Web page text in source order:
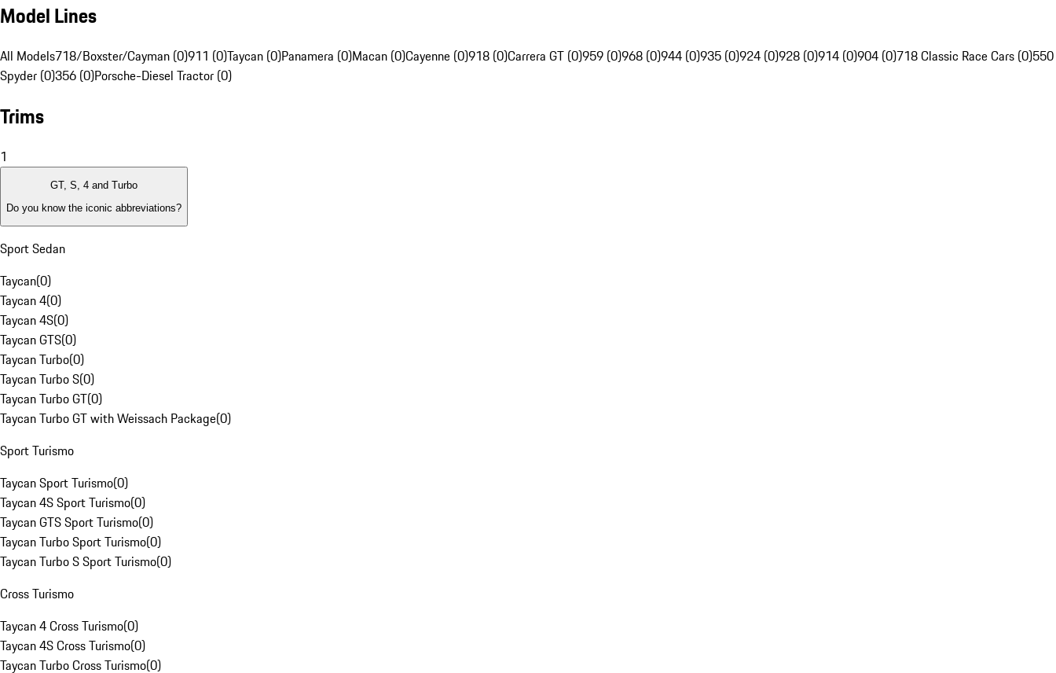
Model Lines
All Models718/Boxster/Cayman (0)911 (0)Taycan (0)Panamera (0)Macan (0)Cayenne (0)918 (0)Carrera GT (0)959 (0)968 (0)944 (0)935 (0)924 (0)928 (0)914 (0)904 (0)718 Classic Race Cars (0)550
Spyder (0)356 (0)Porsche-Diesel Tractor (0)
Trims
1
GT, S, 4 and Turbo
Do you know the iconic abbreviations?
Sport Sedan
Taycan(0)
Taycan 4(0)
Taycan 4S(0)
Taycan GTS(0)
Taycan Turbo(0)
Taycan Turbo S(0)
Taycan Turbo GT(0)
Taycan Turbo GT with Weissach Package(0)
Sport Turismo
Taycan Sport Turismo(0)
Taycan 4S Sport Turismo(0)
Taycan GTS Sport Turismo(0)
Taycan Turbo Sport Turismo(0)
Taycan Turbo S Sport Turismo(0)
Cross Turismo
Taycan 4 Cross Turismo(0)
Taycan 4S Cross Turismo(0)
Taycan Turbo Cross Turismo(0)